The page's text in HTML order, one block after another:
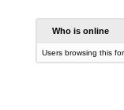
Who is online
Users browsing this